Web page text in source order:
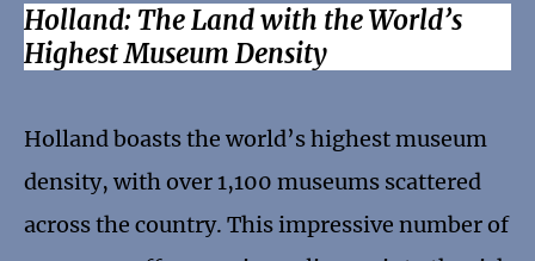
Holland: The Land with the World’s
Highest Museum Density
Holland boasts the world’s highest museum
density, with over 1,100 museums scattered
across the country. This impressive number of